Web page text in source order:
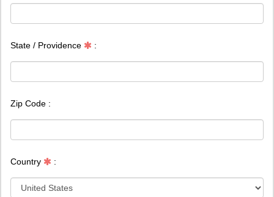
State / Providence :
Zip Code :
Country :